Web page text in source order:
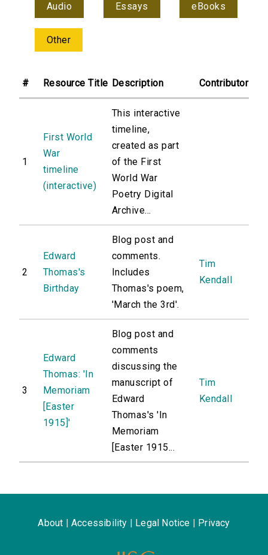
Audio Essays eBooks
Other
# Resource Title Description Contributor
1
First World
War
timeline
(interactive)
This interactive
timeline,
created as part
of the First
World War
Poetry Digital
Archive...
2
Edward
Thomas's
Birthday
Blog post and
comments.
Includes
Thomas's poem,
'March the 3rd'.
Tim
Kendall
3
Edward
Thomas: 'In
Memoriam
[Easter
1915]'
Blog post and
comments
discussing the
manuscript of
Edward
Thomas's 'In
Memoriam
[Easter 1915...
Tim
Kendall
About Accessibility Legal Notice Privacy